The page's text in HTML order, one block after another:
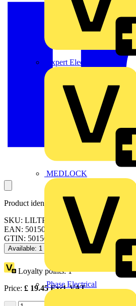
Expert Electrical
MEDLOCK
Phase Electrical
Product identifiers
SKU: LILTP60S65-01
EAN: 5015056684123
GTIN: 5015056684123
Available: 1 distributor
Loyalty points:1
Price: £ 19.45Excl. VAT